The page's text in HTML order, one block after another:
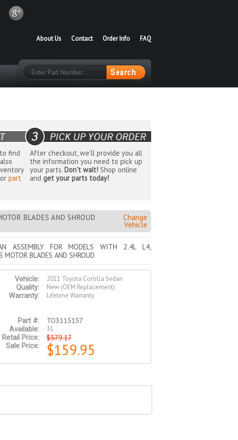
FAQ
Order Info
Contact
About Us
find
orpart
After checkout, we'll provide you all
the information you need to pick up
your parts. Don't wait!Shop online
and get your parts today!
BLADES AND SHROUD Change
Vehicle
ASSEMBLY FOR MODELS WITH 2.4L L4,
MOTOR BLADES AND SHROUD
Vehicle:
2011 Toyota Corolla Sedan
Quality:
New (OEM Replacement)
Warranty:
Lifetime Warranty
Part #: TO3115157
Available:
31
Retail Price:
$579.17
Sale Price: $159.95